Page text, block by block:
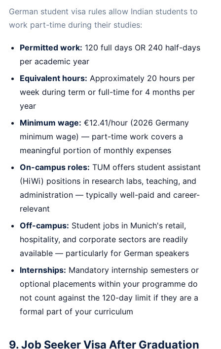
German student visa rules allow Indian students to
work part-time during their studies:
Permitted work: 120 full days OR 240 half-days
per academic year
Equivalent hours: Approximately 20 hours per
week during term or full-time for 4 months per
year
Minimum wage: €12.41/hour (2026 Germany
minimum wage) — part-time work covers a
meaningful portion of monthly expenses
On-campus roles: TUM offers student assistant
(HiWi) positions in research labs, teaching, and
administration — typically well-paid and career-
relevant
Off-campus: Student jobs in Munich's retail,
hospitality, and corporate sectors are readily
available — particularly for German speakers
Internships: Mandatory internship semesters or
optional placements within your programme do
not count against the 120-day limit if they are a
formal part of your curriculum
9. Job Seeker Visa After Graduation